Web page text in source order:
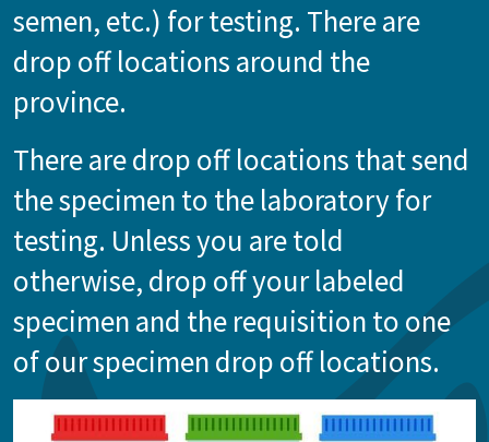
semen, etc.) for testing. There are
drop off locations around the
province.
There are drop off locations that send
the specimen to the laboratory for
testing. Unless you are told
otherwise, drop off your labeled
specimen and the requisition to one
of our specimen drop off locations.
Image